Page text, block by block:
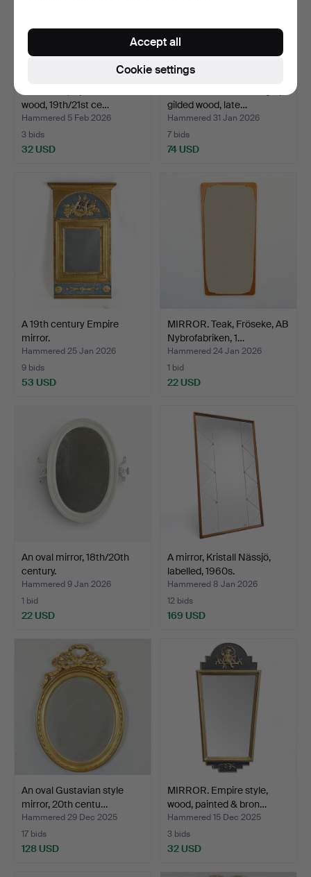
wood, 19th/21st ce…
Hammered 5 Feb 2026
3 bids
32 USD
gilded wood, late…
Hammered 31 Jan 2026
7 bids
74 USD
A 19th century Empire
mirror.
Hammered 25 Jan 2026
9 bids
53 USD
MIRROR. Teak, Fröseke, AB
Nybrofabriken, 1…
Hammered 24 Jan 2026
1 bid
22 USD
An oval mirror, 18th/20th
century.
Hammered 9 Jan 2026
1 bid
22 USD
A mirror, Kristall Nässjö,
labelled, 1960s.
Hammered 8 Jan 2026
12 bids
169 USD
An oval Gustavian style
mirror, 20th centu…
Hammered 29 Dec 2025
17 bids
128 USD
MIRROR. Empire style,
wood, painted & bron…
Hammered 15 Dec 2025
3 bids
32 USD
Cookie settings
Accept all